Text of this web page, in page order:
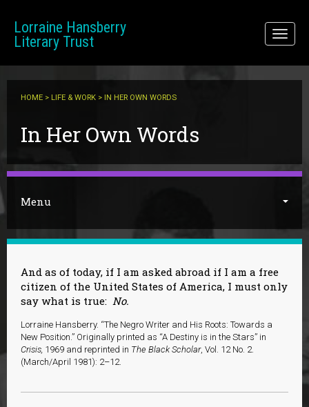
Toggle
Lorraine Hansberry
Literary Trust
HOME > LIFE & WORK > IN HER OWN WORDS
In Her Own Words
Menu
And as of today, if I am asked abroad if I am a free
citizen of the United States of America, I must only
say what is true: No.
Lorraine Hansberry. “The Negro Writer and His Roots: Towards a
New Position.” Originally printed as “A Destiny is in the Stars” in
Crisis, 1969 and reprinted in The Black Scholar, Vol. 12 No. 2.
(March/April 1981): 2–12.